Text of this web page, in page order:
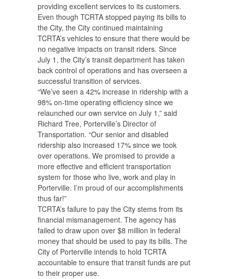
providing excellent services to its customers.
Even though TCRTA stopped paying its bills to
the City, the City continued maintaining
TCRTA’s vehicles to ensure that there would be
no negative impacts on transit riders. Since
July 1, the City’s transit department has taken
back control of operations and has overseen a
successful transition of services.
“We’ve seen a 42% increase in ridership with a
98% on-time operating efficiency since we
relaunched our own service on July 1,” said
Richard Tree, Porterville’s Director of
Transportation. “Our senior and disabled
ridership also increased 17% since we took
over operations. We promised to provide a
more effective and efficient transportation
system for those who live, work and play in
Porterville. I’m proud of our accomplishments
thus far!”
TCRTA’s failure to pay the City stems from its
financial mismanagement. The agency has
failed to draw upon over $8 million in federal
money that should be used to pay its bills. The
City of Porterville intends to hold TCRTA
accountable to ensure that transit funds are put
to their proper use.